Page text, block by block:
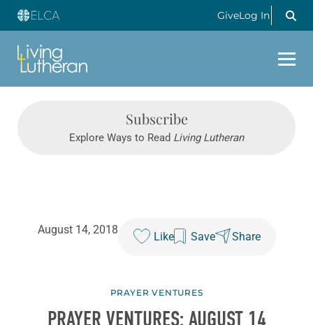
GiveLog In
Subscribe
Explore Ways to Read Living Lutheran
August 14, 2018
Like Save Share
PRAYER VENTURES
PRAYER VENTURES: AUGUST 14